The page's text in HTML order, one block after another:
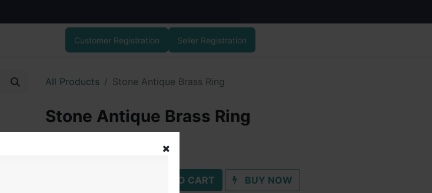
Customer Registration Seller Registration
All Products Stone Antique Brass Ring
Stone Antique Brass Ring
ADD TO CART BUY NOW